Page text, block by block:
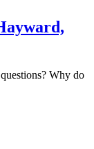
Why do